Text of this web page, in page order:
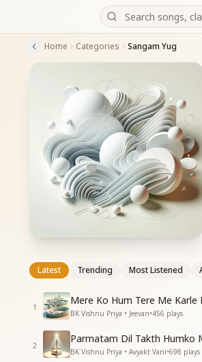
Home Categories Sangam Yug
Latest Trending Most Listened
1
Mere Ko Hum Tere Me Karle
BK Vishnu Priya • Jeevan•456 plays
2
Parmatam Dil Takth Humko
BK Vishnu Priya • Avyakt Vani•698 plays